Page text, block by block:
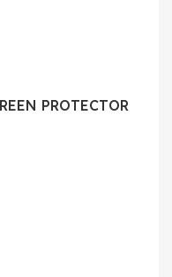
PROTECTOR